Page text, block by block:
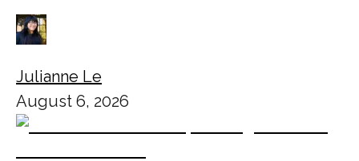
Julianne Le
August 6, 2026